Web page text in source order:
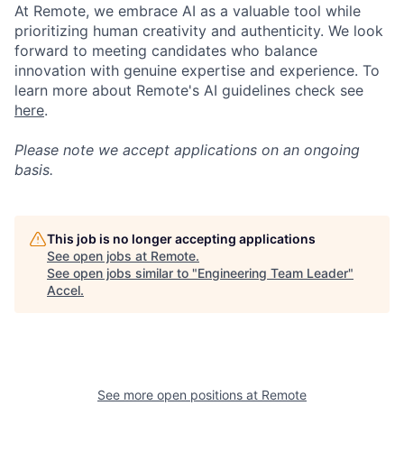
At Remote, we embrace AI as a valuable tool while
prioritizing human creativity and authenticity. We look
forward to meeting candidates who balance
innovation with genuine expertise and experience. To
learn more about Remote's AI guidelines check see
here.
Please note we accept applications on an ongoing
basis.
This job is no longer accepting applications
See open jobs at Remote.
See open jobs similar to "Engineering Team Leader"
Accel.
See more open positions at Remote